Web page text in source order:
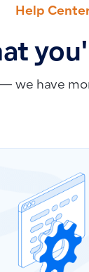
Help
we have